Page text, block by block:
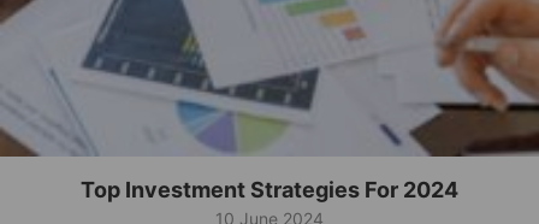
Top Investment Strategies For 2024
10 June 2024